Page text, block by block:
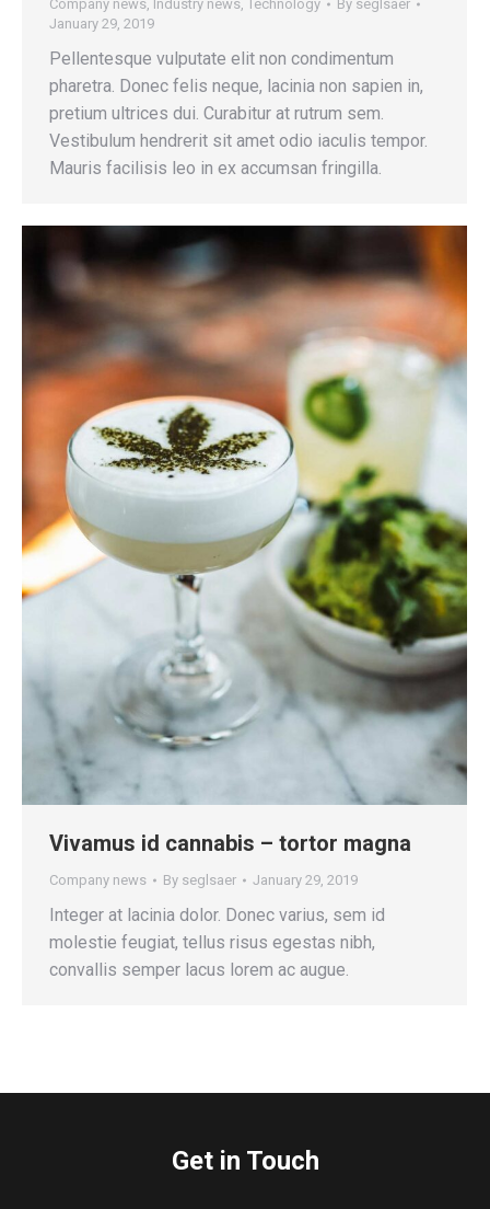
Company news, Industry news, Technology By seglsaer
January 29, 2019
Pellentesque vulputate elit non condimentum
pharetra. Donec felis neque, lacinia non sapien in,
pretium ultrices dui. Curabitur at rutrum sem.
Vestibulum hendrerit sit amet odio iaculis tempor.
Mauris facilisis leo in ex accumsan fringilla.
Vivamus id cannabis – tortor magna
Company news By seglsaer January 29, 2019
Integer at lacinia dolor. Donec varius, sem id
molestie feugiat, tellus risus egestas nibh,
convallis semper lacus lorem ac augue.
Get in Touch